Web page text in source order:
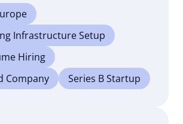
Infrastructure Setup
Hiring
Company
Series B Startup